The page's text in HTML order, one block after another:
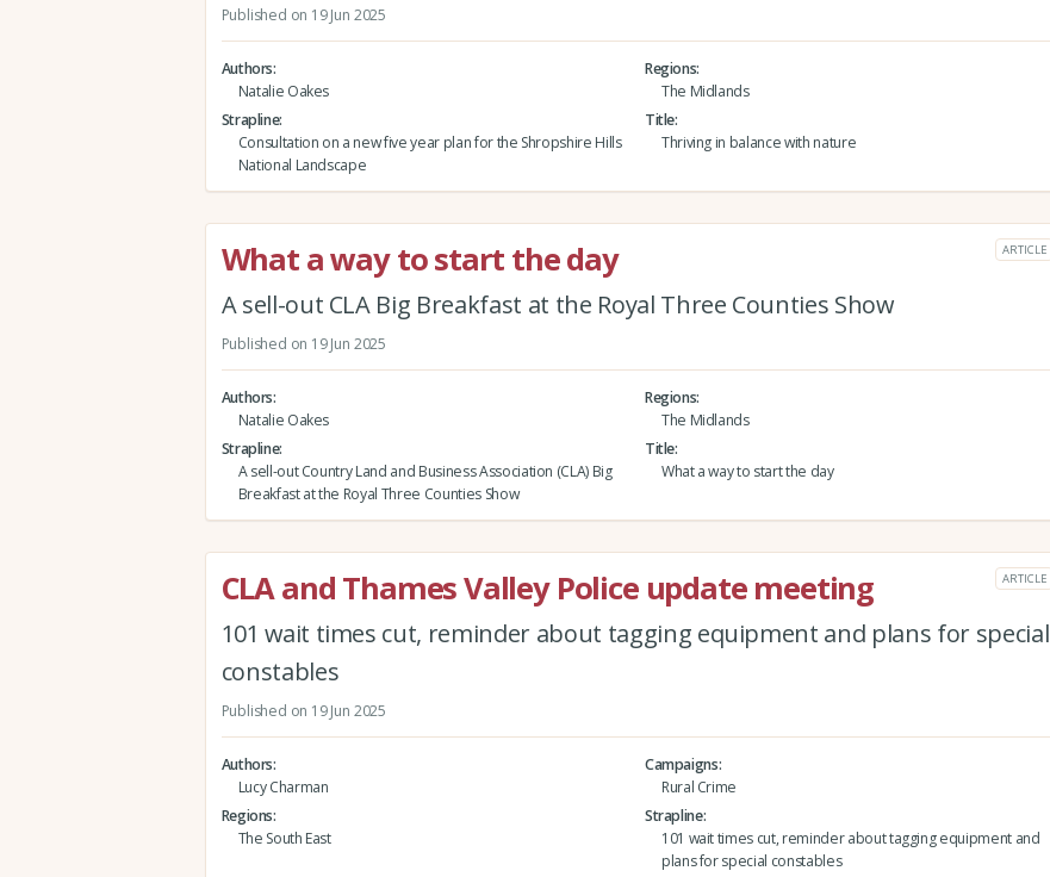
Published on 19 Jun 2025
Authors
Natalie Oakes
Regions
The Midlands
Strapline
Consultation on a new five year plan for the Shropshire Hills
National Landscape
Title
Thriving in balance with nature
What a way to start the day ARTICLE
A sell-out CLA Big Breakfast at the Royal Three Counties Show
Published on 19 Jun 2025
Authors
Natalie Oakes
Regions
The Midlands
Strapline
A sell-out Country Land and Business Association (CLA) Big
Breakfast at the Royal Three Counties Show
Title
What a way to start the day
CLA and Thames Valley Police update meeting ARTICLE
101 wait times cut, reminder about tagging equipment and plans for special
constables
Published on 19 Jun 2025
Authors
Lucy Charman
Campaigns
Rural Crime
Regions
The South East
Strapline
101 wait times cut, reminder about tagging equipment and
plans for special constables